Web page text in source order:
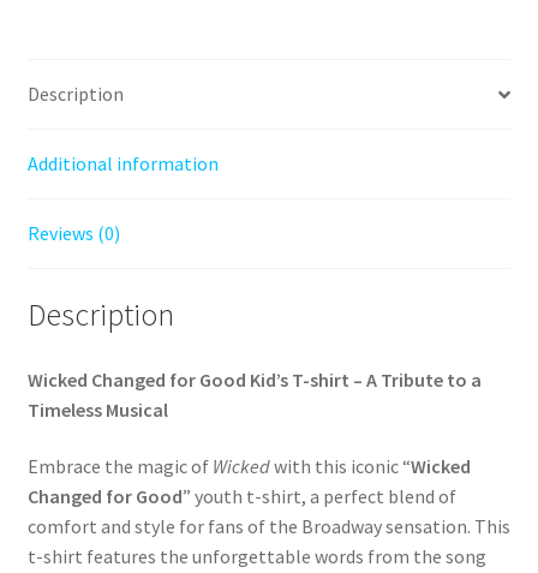
and
quantity
Description
Additional information
Reviews (0)
Description
Wicked Changed for Good Kid’s T-shirt – A Tribute to a
Timeless Musical
Embrace the magic of Wickedwith this iconic “Wicked
Changed for Good” youth t-shirt, a perfect blend of
comfort and style for fans of the Broadway sensation. This
t-shirt features the unforgettable words from the song